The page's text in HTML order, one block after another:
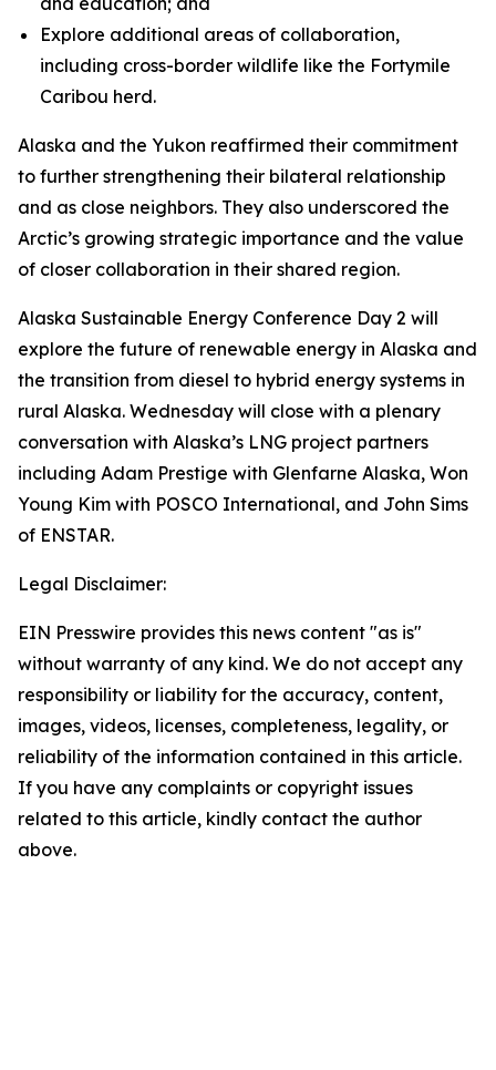
Explore additional areas of collaboration,
including cross-border wildlife like the Fortymile
Caribou herd.
Alaska and the Yukon reaffirmed their commitment
to further strengthening their bilateral relationship
and as close neighbors. They also underscored the
Arctic’s growing strategic importance and the value
of closer collaboration in their shared region.
Alaska Sustainable Energy Conference Day 2 will
explore the future of renewable energy in Alaska and
the transition from diesel to hybrid energy systems in
rural Alaska. Wednesday will close with a plenary
conversation with Alaska’s LNG project partners
including Adam Prestige with Glenfarne Alaska, Won
Young Kim with POSCO International, and John Sims
of ENSTAR.
Legal Disclaimer:
EIN Presswire provides this news content "as is"
without warranty of any kind. We do not accept any
responsibility or liability for the accuracy, content,
images, videos, licenses, completeness, legality, or
reliability of the information contained in this article.
If you have any complaints or copyright issues
related to this article, kindly contact the author
above.